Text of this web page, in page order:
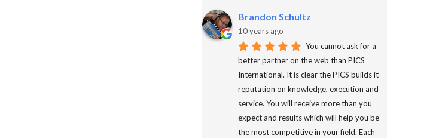
Brandon Schultz
10 years ago
You cannot ask for a
better partner on the web than PICS
International. It is clear the PICS builds it
reputation on knowledge, execution and
service. You will receive more than you
expect and results which will help you be
the most competitive in your field. Each